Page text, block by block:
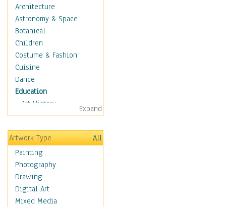
Architecture
Astronomy & Space
Botanical
Children
Costume & Fashion
Cuisine
Dance
Education
Art History
Careers
Formal Sciences
Humanities
Language Arts
Math
Men & Women of
Science
Music Education
Expand
Artwork Type
All
Painting
Photography
Drawing
Digital Art
Mixed Media